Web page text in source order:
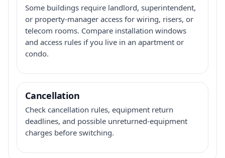
Some buildings require landlord, superintendent,
or property-manager access for wiring, risers, or
telecom rooms. Compare installation windows
and access rules if you live in an apartment or
condo.
Cancellation
Check cancellation rules, equipment return
deadlines, and possible unreturned-equipment
charges before switching.